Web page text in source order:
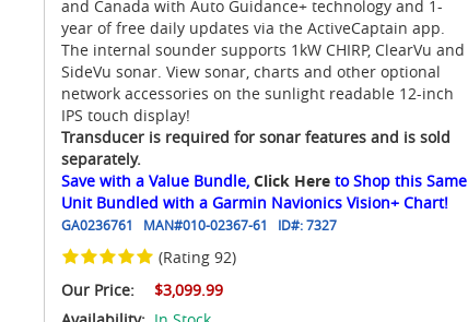
and Canada with Auto Guidance+ technology and 1-
year of free daily updates via the ActiveCaptain app.
The internal sounder supports 1kW CHIRP, ClearVu and
SideVu sonar. View sonar, charts and other optional
network accessories on the sunlight readable 12-inch
IPS touch display!
Transducer is required for sonar features and is sold
separately.
Save with a Value Bundle, Click Here to Shop this Same
Unit Bundled with a Garmin Navionics Vision+ Chart!
GA0236761 MAN#010-02367-61 ID#:7327
(Rating 92)
Our Price:
$3,099.99